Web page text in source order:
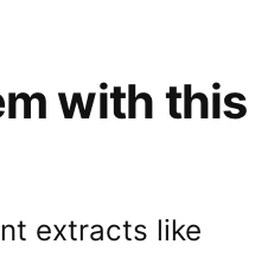
with this
extracts like